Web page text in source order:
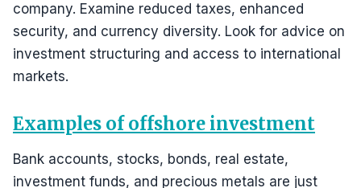
company. Examine reduced taxes, enhanced
security, and currency diversity. Look for advice on
investment structuring and access to international
markets.
Examples of offshore investment
Bank accounts, stocks, bonds, real estate,
investment funds, and precious metals are just